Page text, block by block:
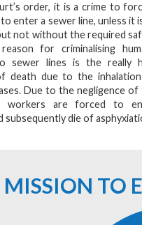
order, it is a crime to
enter a sewer line, unless it
not without the required
for criminalising
sewer lines is the really
death due to the
Due to the negligence of
workers are forced to
subsequently die of
TO